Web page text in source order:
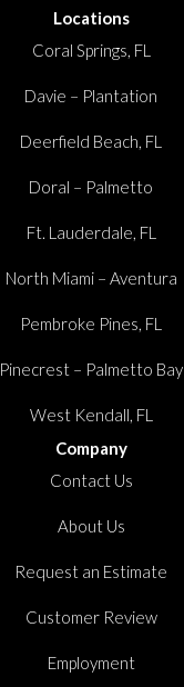
Locations
Coral Springs, FL
Davie – Plantation
Deerfield Beach, FL
Doral – Palmetto
Ft. Lauderdale, FL
North Miami – Aventura
Pembroke Pines, FL
Pinecrest – Palmetto Bay
West Kendall, FL
Company
Contact Us
About Us
Request an Estimate
Customer Review
Employment